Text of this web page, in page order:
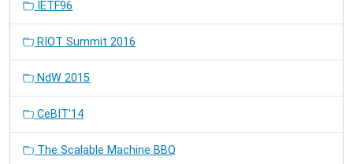
IETF96
RIOT Summit 2016
NdW 2015
CeBIT'14
The Scalable Machine BBQ